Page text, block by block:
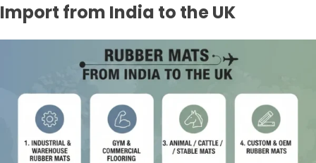
Import from India to the UK